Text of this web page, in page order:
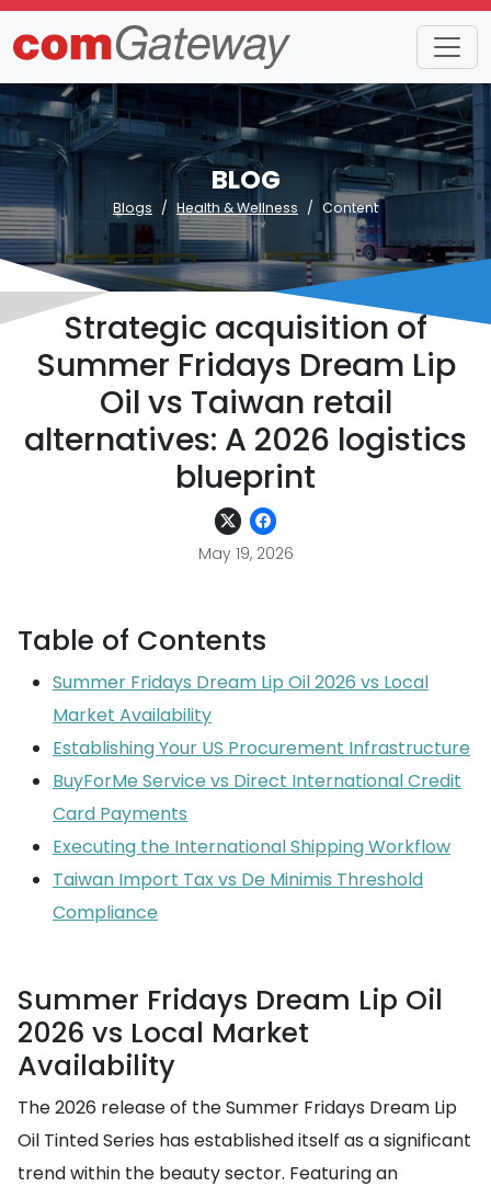
BLOG
Blogs Health & Wellness Content
Strategic acquisition of
Summer Fridays Dream Lip
Oil vs Taiwan retail
alternatives: A 2026 logistics
blueprint
May 19, 2026
Table of Contents
Summer Fridays Dream Lip Oil 2026 vs Local
Market Availability
Establishing Your US Procurement Infrastructure
BuyForMe Service vs Direct International Credit
Card Payments
Executing the International Shipping Workflow
Taiwan Import Tax vs De Minimis Threshold
Compliance
Summer Fridays Dream Lip Oil
2026 vs Local Market
Availability
The 2026 release of the Summer Fridays Dream Lip
Oil Tinted Series has established itself as a significant
trend within the beauty sector. Featuring an